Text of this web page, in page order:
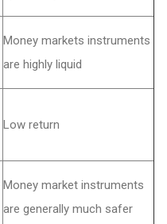
Money markets instruments
are highly liquid
Low return
Money market instruments
are generally much safer